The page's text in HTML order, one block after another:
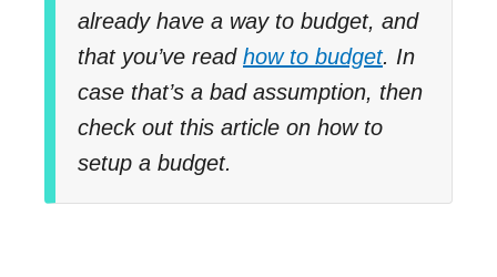
already have a way to budget, and
that you’ve read how to budget. In
case that’s a bad assumption, then
check out this article on how to
setup a budget.